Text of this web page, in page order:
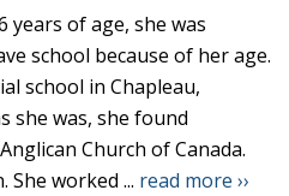
years of age, she was
school because of her age.
school in Chapleau,
she was, she found
Church of Canada.
She worked ... read more ››